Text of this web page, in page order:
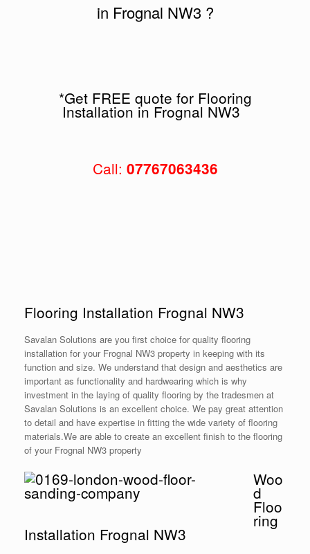
in Frognal NW3 ?
*Get FREE quote for Flooring
Installation in Frognal NW3
Call: 07767063436
Flooring Installation Frognal NW3
Savalan Solutions are you first choice for quality flooring
installation for your Frognal NW3 property in keeping with its
function and size. We understand that design and aesthetics are
important as functionality and hardwearing which is why
investment in the laying of quality flooring by the tradesmen at
Savalan Solutions is an excellent choice. We pay great attention
to detail and have expertise in fitting the wide variety of flooring
materials.We are able to create an excellent finish to the flooring
of your Frognal NW3 property
Woo
d
Floo
ring
Installation Frognal NW3